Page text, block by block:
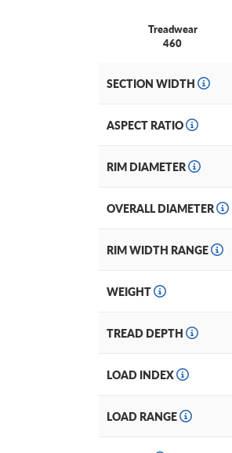
Treadwear
460
SECTION WIDTH
ASPECT RATIO
RIM DIAMETER
OVERALL DIAMETER
RIM WIDTH RANGE
WEIGHT
TREAD DEPTH
LOAD INDEX
LOAD RANGE